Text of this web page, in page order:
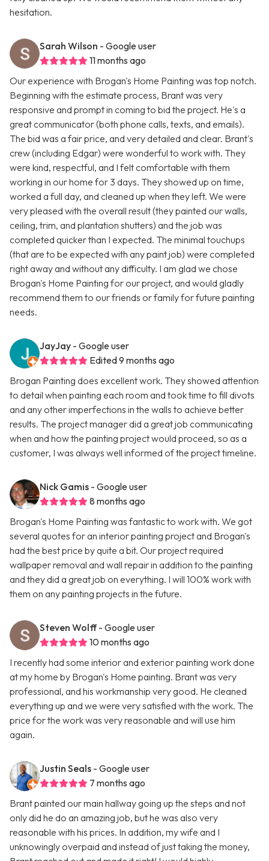
hesitation.
Sarah Wilson - Google user
11 months ago
Our experience with Brogan's Home Painting was top notch.
Beginning with the estimate process, Brant was very
responsive and prompt in coming to bid the project. He's a
great communicator (both phone calls, texts, and emails).
The bid was a fair price, and very detailed and clear. Brant's
crew (including Edgar) were wonderful to work with. They
were kind, respectful, and I felt comfortable with them
working in our home for 3 days. They showed up on time,
worked a full day, and cleaned up when they left. We were
very pleased with the overall result (they painted our walls,
ceiling, trim, and plantation shutters) and the job was
completed quicker than I expected. The minimal touchups
(that are to be expected with any paint job) were completed
right away and without any difficulty. I am glad we chose
Brogan's Home Painting for our project, and would gladly
recommend them to our friends or family for future painting
needs.
JayJay - Google user
Edited 9 months ago
Brogan Painting does excellent work. They showed attention
to detail when painting each room and took time to fill divots
and any other imperfections in the walls to achieve better
results. The project manager did a great job communicating
when and how the painting project would proceed, so as a
customer, I was always well informed of the project timeline.
Nick Gamis - Google user
8 months ago
Brogan's Home Painting was fantastic to work with. We got
several quotes for an interior painting project and Brogan's
had the best price by quite a bit. Our project required
wallpaper removal and wall repair in addition to the painting
and they did a great job on everything. I will 100% work with
them on any painting projects in the future.
Steven Wolff - Google user
10 months ago
I recently had some interior and exterior painting work done
at my home by Brogan's Home painting. Brant was very
professional, and his workmanship very good. He cleaned
everything up and we were very satisfied with the work. The
price for the work was very reasonable and will use him
again.
Justin Seals - Google user
7 months ago
Brant painted our main hallway going up the steps and not
only did he do an amazing job, but he was also very
reasonable with his prices. In addition, my wife and I
unknowingly overpaid and instead of just taking the money,